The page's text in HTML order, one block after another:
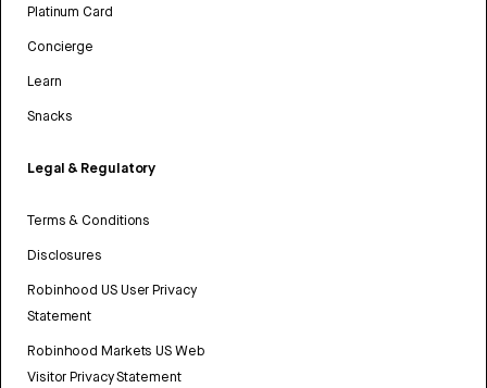
Platinum Card
Concierge
Learn
Snacks
Legal & Regulatory
Terms & Conditions
Disclosures
Robinhood US User Privacy
Statement
Robinhood Markets US Web
Visitor Privacy Statement